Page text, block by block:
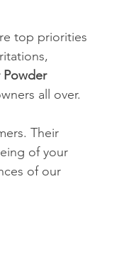
top priorities
Powder
all over.
Their
of your
of our